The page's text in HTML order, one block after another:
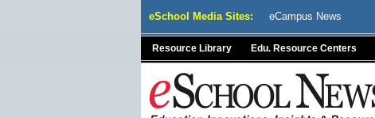
eSchool Media Sites: eCampus News
Resource Library Edu. Resource Centers